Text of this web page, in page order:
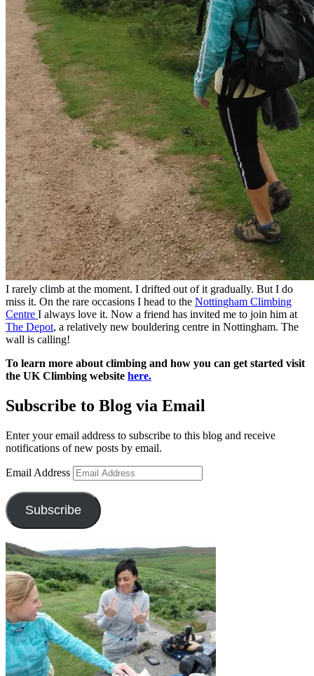
I rarely climb at the moment. I drifted out of it gradually. But I do
miss it. On the rare occasions I head to the Nottingham Climbing
Centre I always love it. Now a friend has invited me to join him at
The Depot, a relatively new bouldering centre in Nottingham. The
wall is calling!
To learn more about climbing and how you can get started visit
the UK Climbing website here.
Subscribe to Blog via Email
Enter your email address to subscribe to this blog and receive
notifications of new posts by email.
Email Address
Subscribe